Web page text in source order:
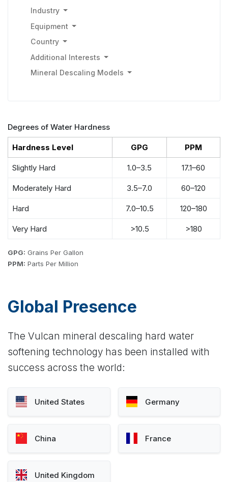
Industry
Equipment
Country
Additional Interests
Mineral Descaling Models
Degrees of Water Hardness
Hardness Level GPG PPM
Slightly Hard 1.0–3.5 17.1–60
Moderately Hard 3.5–7.0 60–120
Hard 7.0–10.5 120–180
Very Hard >10.5 >180
GPG: Grains Per Gallon
PPM: Parts Per Million
Global Presence
The Vulcan mineral descaling hard water
softening technology has been installed with
success across the world:
United States Germany
China France
United Kingdom